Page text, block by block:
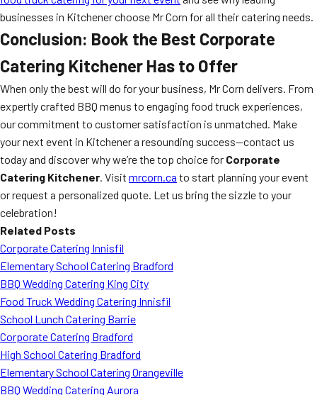
businesses in Kitchener choose Mr Corn for all their catering needs.
Conclusion: Book the Best Corporate
Catering Kitchener Has to Offer
When only the best will do for your business, Mr Corn delivers. From
expertly crafted BBQ menus to engaging food truck experiences,
our commitment to customer satisfaction is unmatched. Make
your next event in Kitchener a resounding success—contact us
today and discover why we’re the top choice for Corporate
Catering Kitchener. Visit mrcorn.ca to start planning your event
or request a personalized quote. Let us bring the sizzle to your
celebration!
Related Posts
Corporate Catering Innisfil
Elementary School Catering Bradford
BBQ Wedding Catering King City
Food Truck Wedding Catering Innisfil
School Lunch Catering Barrie
Corporate Catering Bradford
High School Catering Bradford
Elementary School Catering Orangeville
BBQ Wedding Catering Aurora